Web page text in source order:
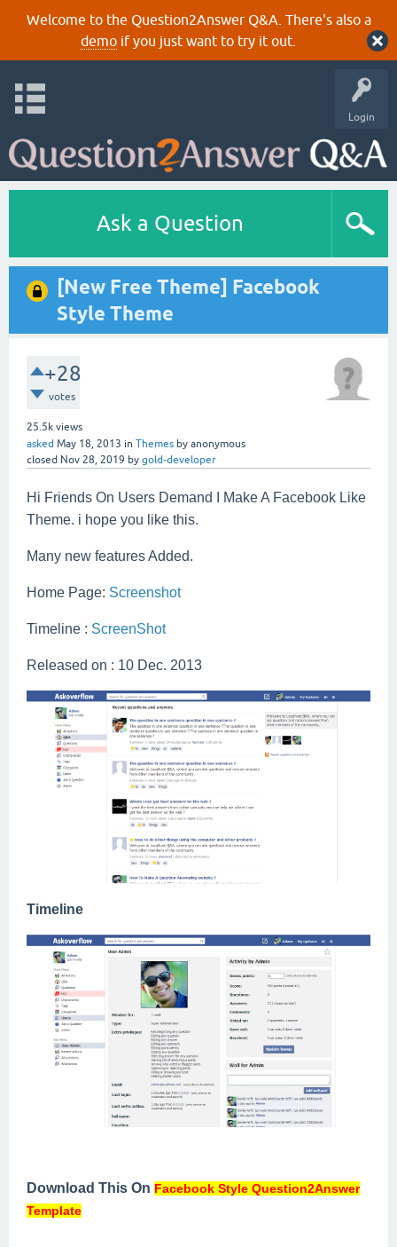
Welcome to the Question2Answer Q&A. There's also a
demoif you just want to try it out.
Login
Ask a Question
[New Free Theme] Facebook
Style Theme
+28
votes
25.5k views
asked May 18, 2013 in Themes by anonymous
closed Nov 28, 2019 by gold-developer
Hi Friends On Users Demand I Make A Facebook Like
Theme. i hope you like this.
Many new features Added.
Home Page: Screenshot
Timeline : ScreenShot
Released on : 10 Dec. 2013
Timeline
Download This On Facebook Style Question2Answer
Template